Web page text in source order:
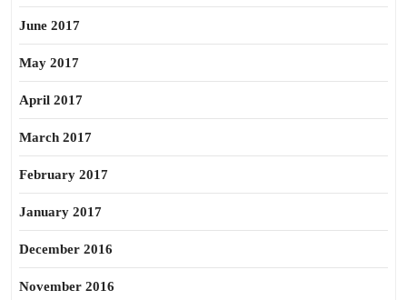
June 2017
May 2017
April 2017
March 2017
February 2017
January 2017
December 2016
November 2016